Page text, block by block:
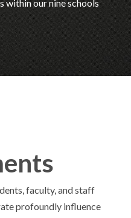
within our nine schools
faculty, and staff
profoundly influence